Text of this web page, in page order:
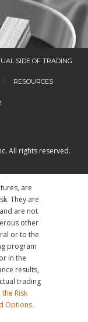
SIDE OF TRADING
RESOURCES
All rights reserved.
are
They are
are not
other
or to the
program
in the
results,
trading
the Risk
Options.